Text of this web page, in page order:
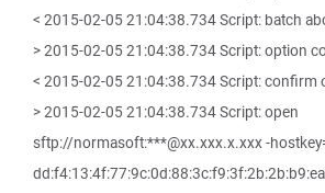
< 2015-02-05 21:04:38.734 Script: batch
> 2015-02-05 21:04:38.734 Script: option
< 2015-02-05 21:04:38.734 Script: confirm
> 2015-02-05 21:04:38.734 Script: open
sftp://normasoft:***@xx.xxx.x.xxx -